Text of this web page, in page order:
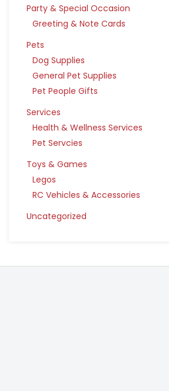
Party & Special Occasion
Greeting & Note Cards
Pets
Dog Supplies
General Pet Supplies
Pet People Gifts
Services
Health & Wellness Services
Pet Servcies
Toys & Games
Legos
RC Vehicles & Accessories
Uncategorized